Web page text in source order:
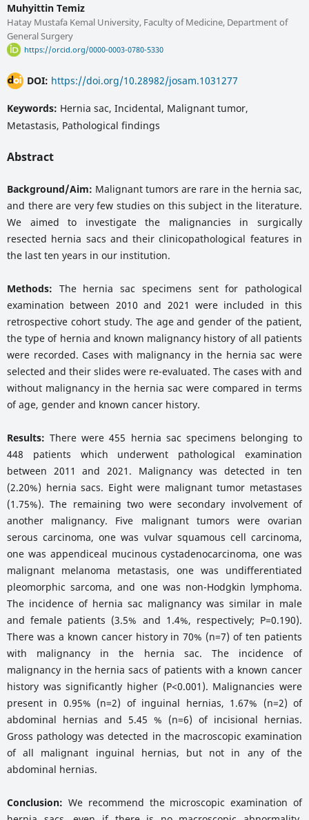
Muhyittin Temiz
Hatay Mustafa Kemal University, Faculty of Medicine, Department of
General Surgery
https://orcid.org/0000-0003-0780-5330
DOI: https://doi.org/10.28982/josam.1031277
Keywords: Hernia sac, Incidental, Malignant tumor,
Metastasis, Pathological findings
Abstract
Background/Aim: Malignant tumors are rare in the hernia sac,
and there are very few studies on this subject in the literature.
We aimed to investigate the malignancies in surgically
resected hernia sacs and their clinicopathological features in
the last ten years in our institution.
Methods: The hernia sac specimens sent for pathological
examination between 2010 and 2021 were included in this
retrospective cohort study. The age and gender of the patient,
the type of hernia and known malignancy history of all patients
were recorded. Cases with malignancy in the hernia sac were
selected and their slides were re-evaluated. The cases with and
without malignancy in the hernia sac were compared in terms
of age, gender and known cancer history.
Results: There were 455 hernia sac specimens belonging to
448 patients which underwent pathological examination
between 2011 and 2021. Malignancy was detected in ten
(2.20%) hernia sacs. Eight were malignant tumor metastases
(1.75%). The remaining two were secondary involvement of
another malignancy. Five malignant tumors were ovarian
serous carcinoma, one was vulvar squamous cell carcinoma,
one was appendiceal mucinous cystadenocarcinoma, one was
malignant melanoma metastasis, one was undifferentiated
pleomorphic sarcoma, and one was non-Hodgkin lymphoma.
The incidence of hernia sac malignancy was similar in male
and female patients (3.5% and 1.4%, respectively; P=0.190).
There was a known cancer history in 70% (n=7) of ten patients
with malignancy in the hernia sac. The incidence of
malignancy in the hernia sacs of patients with a known cancer
history was significantly higher (P<0.001). Malignancies were
present in 0.95% (n=2) of inguinal hernias, 1.67% (n=2) of
abdominal hernias and 5.45 % (n=6) of incisional hernias.
Gross pathology was detected in the macroscopic examination
of all malignant inguinal hernias, but not in any of the
abdominal hernias.
Conclusion: We recommend the microscopic examination of